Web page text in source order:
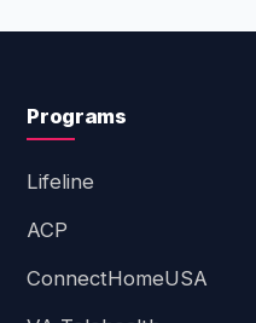
Programs
Lifeline
ACP
ConnectHomeUSA